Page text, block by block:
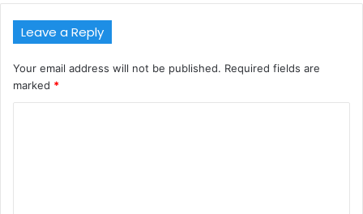
Leave a Reply
Your email address will not be published. Required fields are
marked *